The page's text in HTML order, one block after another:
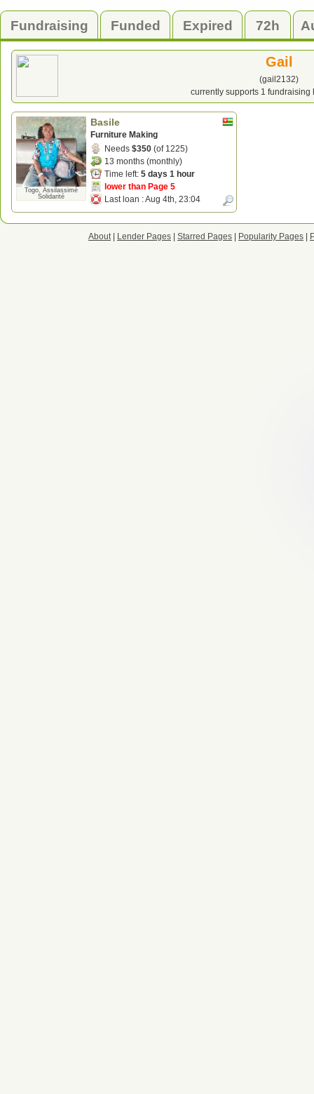
Fundraising Funded Expired 72h
Gail
(gail2132)
currently supports 1 fundraising
Togo, Assilassimé
Solidarité
Basile
Furniture Making
Needs $350 (of 1225)
13 months (monthly)
Time left: 5 days 1 hour
lower than Page 5
Last loan :Aug 4th, 23:04
About| Lender Pages Starred Pages Popularity Pages